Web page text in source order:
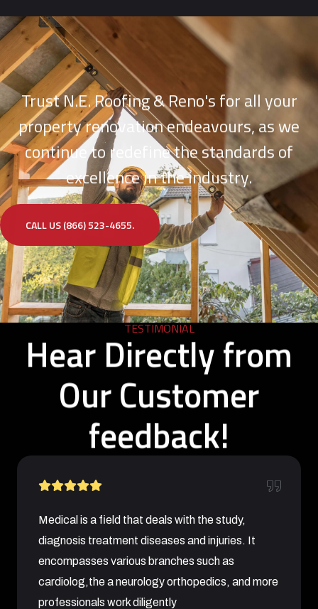
Trust N.E. Roofing & Reno's for all your
property renovation endeavours, as we
continue to redefine the standards of
excellence in the industry.
CALL US (866) 523-4655.
TESTIMONIAL
Hear Directly from
Our Customer
feedback!
Medical is a field that deals with the study,
diagnosis treatment diseases and injuries. It
encompasses various branches such as
cardiolog,the a neurology orthopedics, and more
professionals work diligently